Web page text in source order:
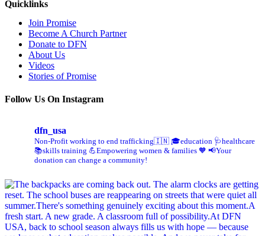
Quicklinks
Join Promise
Become A Church Partner
Donate to DFN
About Us
Videos
Stories of Promise
Follow Us On Instagram
dfn_usa
Non-Profit working to end trafficking🇮🇳 🎓education 🩺healthcare
📚skills training 💪Empowering women & families 🧡 📢Your
donation can change a community!